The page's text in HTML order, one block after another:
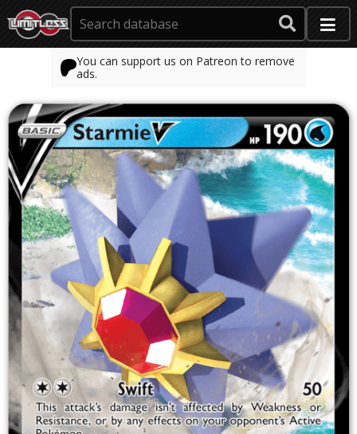
You can support us on Patreon to remove
ads.